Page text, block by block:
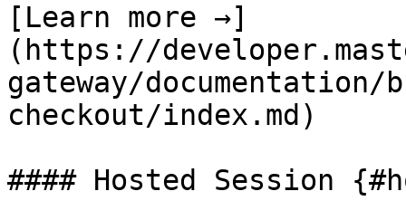
[Learn more →]
(https://
gateway/
checkout/index.md)
#### Hosted Session